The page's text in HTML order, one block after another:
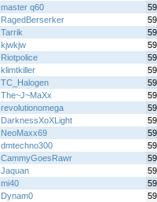
master q60
RagedBerserker
Tarrik
kjwkjw
Riotpolice
klimtkiller
TC_Halogen
The~J~MaXx
revolutionomega
DarknessXoXLight
NeoMaxx69
dmtechno300
CammyGoesRawr
Jaquan
mi40
Dynam0